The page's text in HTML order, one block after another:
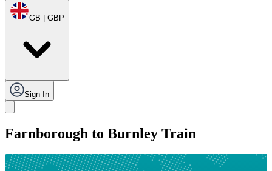
GB | GBP
Sign In
Farnborough to Burnley Train